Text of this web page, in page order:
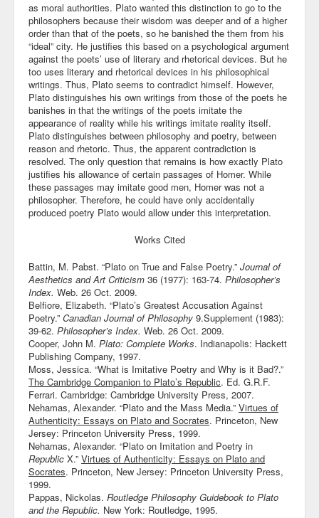
as moral authorities. Plato wanted this distinction to go to the
philosophers because their wisdom was deeper and of a higher
order than that of the poets, so he banished the them from his
“ideal” city. He justifies this based on a psychological argument
against the poets’ use of literary and rhetorical devices. But he
too uses literary and rhetorical devices in his philosophical
writings. Thus, Plato seems to contradict himself. However,
Plato distinguishes his own writings from those of the poets he
banishes in that the writings of the poets imitate the
appearance of reality while his writings imitate reality itself.
Plato distinguishes between philosophy and poetry, between
reason and rhetoric. Thus, the apparent contradiction is
resolved. The only question that remains is how exactly Plato
justifies his allowance of certain passages of Homer. While
these passages may imitate good men, Homer was not a
philosopher. Therefore, he could have only accidentally
produced poetry Plato would allow under this interpretation.
Works Cited
Battin, M. Pabst. “Plato on True and False Poetry.” Journal of
Aesthetics and Art Criticism 36 (1977): 163-74. Philosopher’s
Index. Web. 26 Oct. 2009.
Belfiore, Elizabeth. “Plato’s Greatest Accusation Against
Poetry.” Canadian Journal of Philosophy 9.Supplement (1983):
39-62. Philosopher’s Index. Web. 26 Oct. 2009.
Cooper, John M. Plato: Complete Works. Indianapolis: Hackett
Publishing Company, 1997.
Moss, Jessica. “What is Imitative Poetry and Why is it Bad?.”
The Cambridge Companion to Plato’s Republic. Ed. G.R.F.
Ferrari. Cambridge: Cambridge University Press, 2007.
Nehamas, Alexander. “Plato and the Mass Media.” Virtues of
Authenticity: Essays on Plato and Socrates. Princeton, New
Jersey: Princeton University Press, 1999.
Nehamas, Alexander. “Plato on Imitation and Poetry in
Republic X.” Virtues of Authenticity: Essays on Plato and
Socrates. Princeton, New Jersey: Princeton University Press,
1999.
Pappas, Nickolas. Routledge Philosophy Guidebook to Plato
and the Republic. New York: Routledge, 1995.